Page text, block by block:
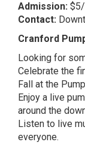
Admission:
Contact:
Cranford
Looking for
Celebrate the
Fall at the
Enjoy a live
around the
Listen to live
everyone.